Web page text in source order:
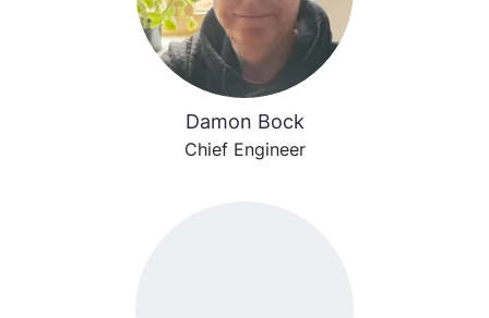
Damon Bock
Chief Engineer